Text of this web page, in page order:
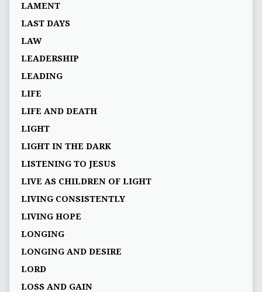
LAMENT
LAST DAYS
LAW
LEADERSHIP
LEADING
LIFE
LIFE AND DEATH
LIGHT
LIGHT IN THE DARK
LISTENING TO JESUS
LIVE AS CHILDREN OF LIGHT
LIVING CONSISTENTLY
LIVING HOPE
LONGING
LONGING AND DESIRE
LORD
LOSS AND GAIN